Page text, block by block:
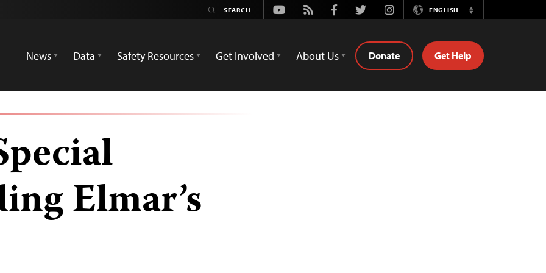
Youtube
Rss FacebookTwitterInstagramENGLISH
Switch
News
Data Safety Resources Get Involved About Us Donate Get Help
Elmar’s